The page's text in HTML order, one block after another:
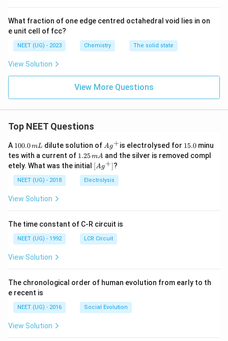
What fraction of one edge centred octahedral void lies in on
e unit cell of fcc?
NEET (UG) - 2023 Chemistry The solid state
View Solution
View More Questions
Top NEET Questions
A 1
0
0.
0
\,
m
100.0mL dilute solution of Ag
^
{+}
Ag+is electrolysed for 1
5.
0
15.0minu
tes with a current of 1.
2
5
\,
m
1.25mA and the silver is removed compl
etely. What was the initial \lef
t[ A
g ^
{+}
[Ag+]?
NEET (UG) - 2018 Electrolysis
View Solution
The time constant of C-R circuit is
NEET (UG) - 1992 LCR Circuit
View Solution
The chronological order of human evolution from early to th
e recent is
NEET (UG) - 2016 Social Evolution
View Solution